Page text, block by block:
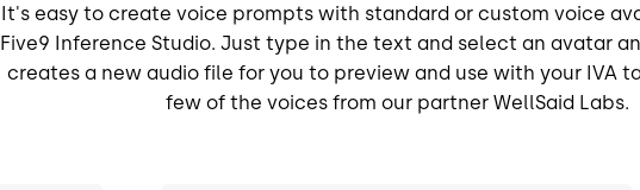
It's easy to create voice prompts with standard or custom voice
Five9 Inference Studio. Just type in the text and select an avatar
creates a new audio file for you to preview and use with your IVA
few of the voices from our partner WellSaid Labs.